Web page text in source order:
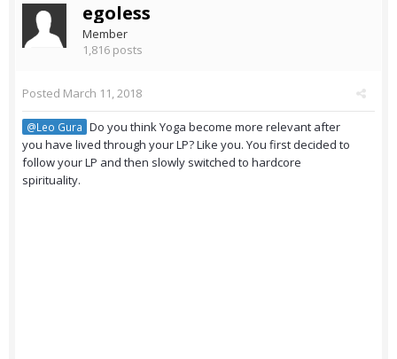
egoless
Member
1,816 posts
Posted March 11, 2018
@Leo Gura Do you think Yoga become more relevant after
you have lived through your LP? Like you. You first decided to
follow your LP and then slowly switched to hardcore
spirituality.